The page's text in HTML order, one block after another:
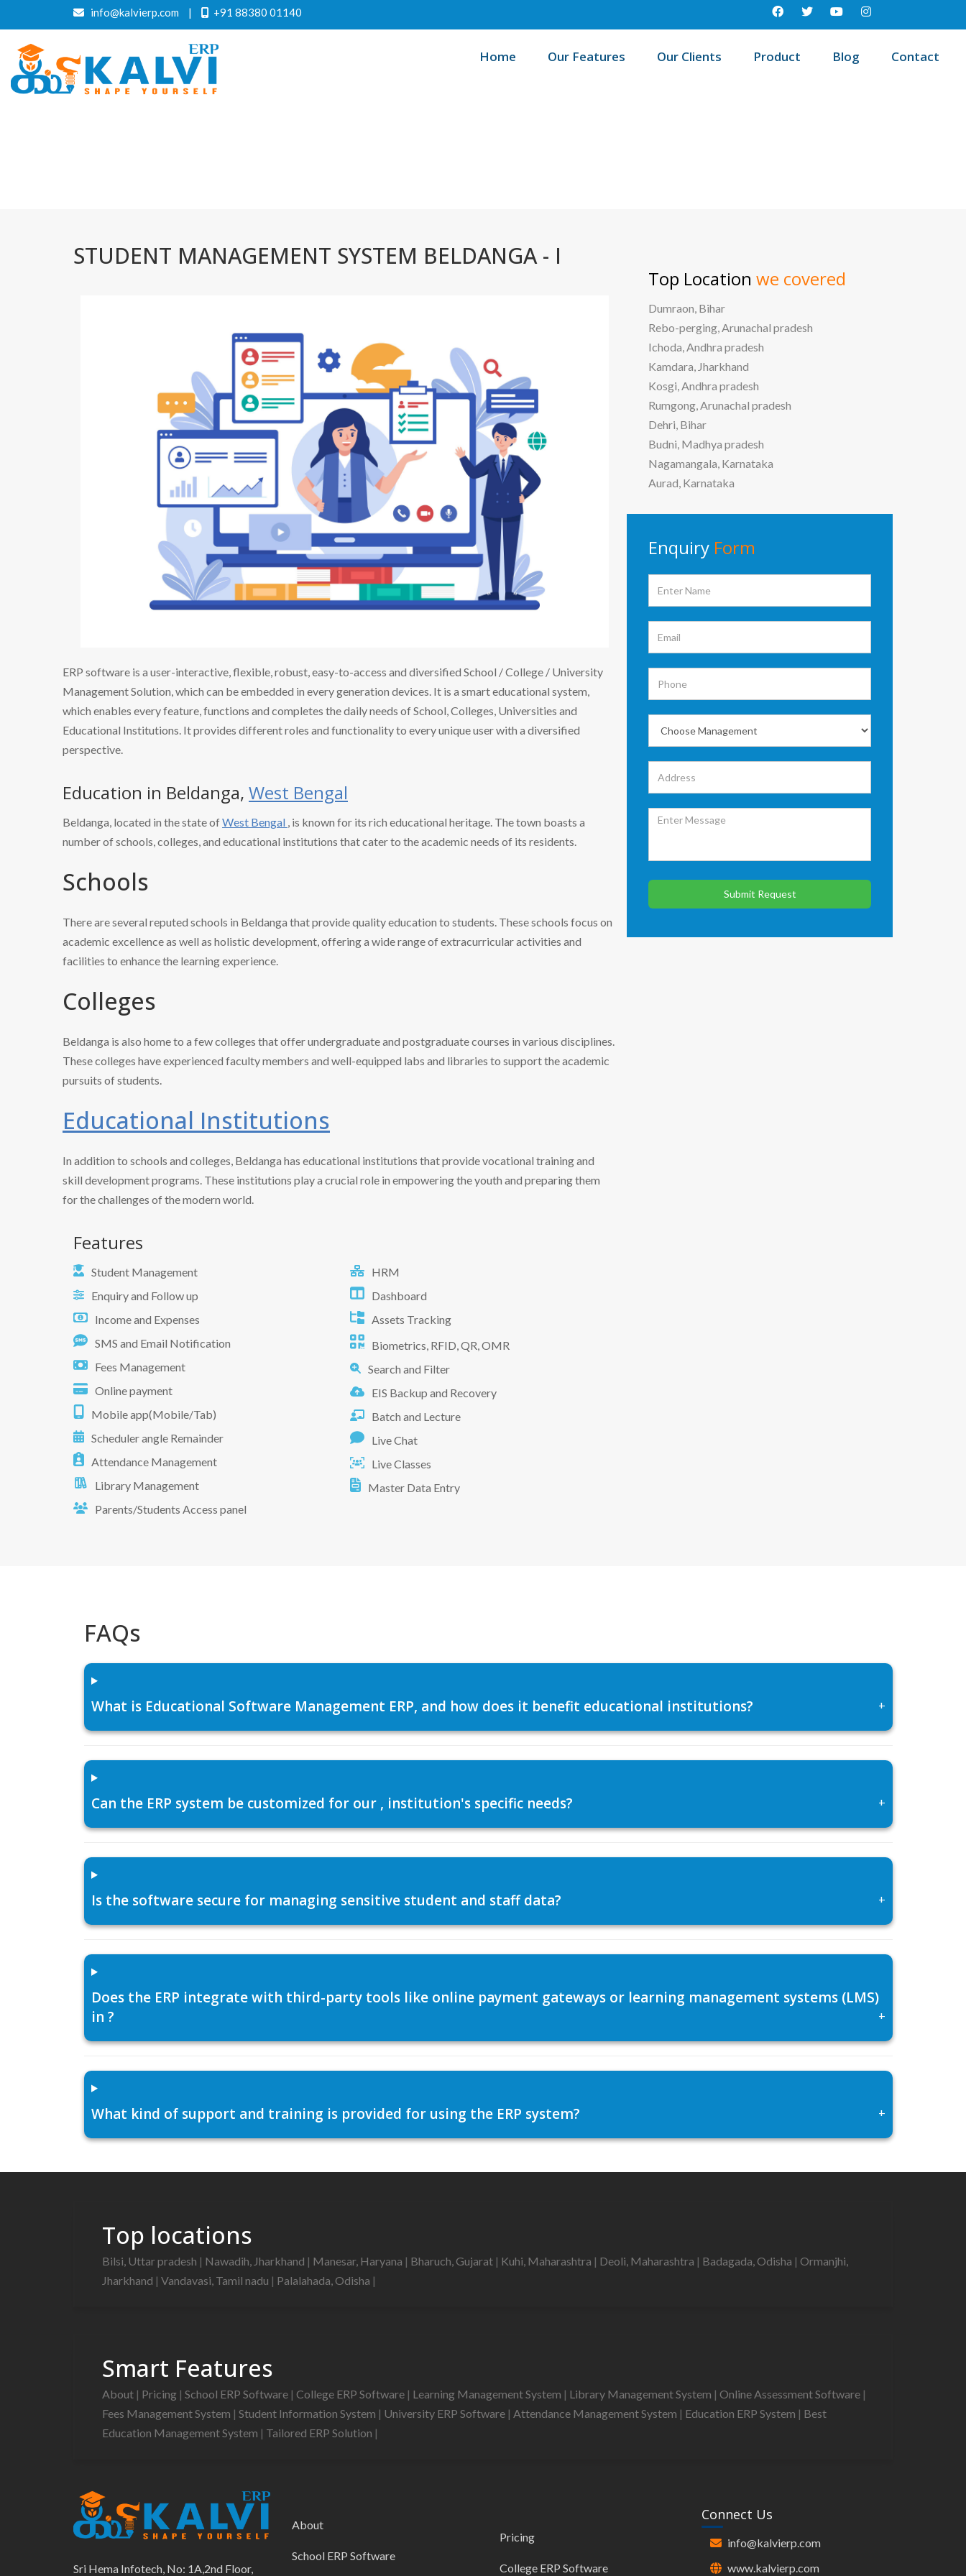
info@kalvierp.com | +91 88380 01140
Home Our Features Our Clients Product Blog Contact
STUDENT MANAGEMENT SYSTEM BELDANGA - I
ERP software is a user-interactive, flexible, robust, easy-to-access and diversified School / College / University
Management Solution, which can be embedded in every generation devices. It is a smart educational system,
which enables every feature, functions and completes the daily needs of School, Colleges, Universities and
Educational Institutions. It provides different roles and functionality to every unique user with a diversified
perspective.
Education in Beldanga, West Bengal
Beldanga, located in the state ofWest Bengal , is known for its rich educational heritage. The town boasts a
number of schools, colleges, and educational institutions that cater to the academic needs of its residents.
Schools
There are several reputed schools in Beldanga that provide quality education to students. These schools focus on
academic excellence as well as holistic development, offering a wide range of extracurricular activities and
facilities to enhance the learning experience.
Colleges
Beldanga is also home to a few colleges that offer undergraduate and postgraduate courses in various disciplines.
These colleges have experienced faculty members and well-equipped labs and libraries to support the academic
pursuits of students.
Educational Institutions
In addition to schools and colleges, Beldanga has educational institutions that provide vocational training and
skill development programs. These institutions play a crucial role in empowering the youth and preparing them
for the challenges of the modern world.
Features
Student Management
Enquiry and Follow up
Income and Expenses
SMS and Email Notification
Fees Management
Online payment
Mobile app(Mobile/Tab)
Scheduler angle Remainder
Attendance Management
Library Management
Parents/Students Access panel
HRM
Dashboard
Assets Tracking
Biometrics, RFID, QR, OMR
Search and Filter
EIS Backup and Recovery
Batch and Lecture
Live Chat
Live Classes
Master Data Entry
Top Location we covered
Dumraon, Bihar
Rebo-perging, Arunachal pradesh
Ichoda, Andhra pradesh
Kamdara, Jharkhand
Kosgi, Andhra pradesh
Rumgong, Arunachal pradesh
Dehri, Bihar
Budni, Madhya pradesh
Nagamangala, Karnataka
Aurad, Karnataka
Enquiry Form
Submit Request
FAQs
What is Educational Software Management ERP, and how does it benefit educational institutions? +
Can the ERP system be customized for our , institution's specific needs? +
Is the software secure for managing sensitive student and staff data? +
Does the ERP integrate with third-party tools like online payment gateways or learning management systems (LMS)
in ?
+
What kind of support and training is provided for using the ERP system? +
Top locations
Bilsi, Uttar pradesh | Nawadih, Jharkhand | Manesar, Haryana | Bharuch, Gujarat | Kuhi, Maharashtra | Deoli, Maharashtra | Badagada, Odisha | Ormanjhi,
Jharkhand | Vandavasi, Tamil nadu | Palalahada, Odisha |
Smart Features
About | Pricing | School ERP Software | College ERP Software | Learning Management System | Library Management System | Online Assessment Software |
Fees Management System | Student Information System | University ERP Software | Attendance Management System | Education ERP System | Best
Education Management System | Tailored ERP Solution |
Sri Hema Infotech, No: 1A,2nd Floor,
About
School ERP Software
Pricing
College ERP Software
Connect Us
info@kalvierp.com
www.kalvierp.com